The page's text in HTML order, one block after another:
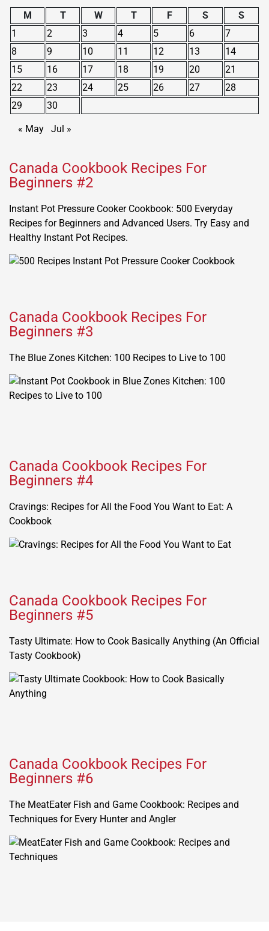
M T W T F S
S
1
2 3 4 5 6
7
8
9 10 11 12 13
14
15
16 17 18 19 20
21
22
23 24 25 26 27
28
29
30
« May Jul »
Canada Cookbook Recipes For
Beginners #2
Instant Pot Pressure Cooker Cookbook: 500 Everyday
Recipes for Beginners and Advanced Users. Try Easy and
Healthy Instant Pot Recipes.
Canada Cookbook Recipes For
Beginners #3
The Blue Zones Kitchen: 100 Recipes to Live to 100
Canada Cookbook Recipes For
Beginners #4
Cravings: Recipes for All the Food You Want to Eat: A
Cookbook
Canada Cookbook Recipes For
Beginners #5
Tasty Ultimate: How to Cook Basically Anything (An Official
Tasty Cookbook)
Canada Cookbook Recipes For
Beginners #6
The MeatEater Fish and Game Cookbook: Recipes and
Techniques for Every Hunter and Angler